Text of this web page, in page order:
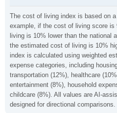
The cost of living index is based on
example, if the cost of living score
living is 10% lower than the national
the estimated cost of living is 10%
index is calculated using weighted
expense categories, including
transportation (12%), healthcare
entertainment (8%), household
childcare (8%). All values are AI-
designed for directional comparisons.